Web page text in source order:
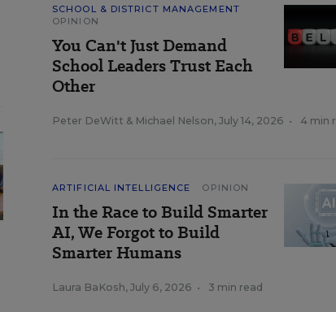
SCHOOL & DISTRICT MANAGEMENT
OPINION
You Can't Just Demand
School Leaders Trust Each
Other
Peter DeWitt & Michael Nelson, July 14, 2026 • 4 min
ARTIFICIAL INTELLIGENCE OPINION
In the Race to Build Smarter
AI, We Forgot to Build
Smarter Humans
Laura BaKosh, July 6, 2026 • 3 min read